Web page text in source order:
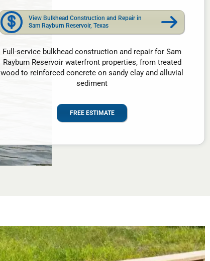
View Bulkhead Construction and Repair in
Sam Rayburn Reservoir, Texas
Full-service bulkhead construction and repair for Sam
Rayburn Reservoir waterfront properties, from treated
wood to reinforced concrete on sandy clay and alluvial
sediment
FREE ESTIMATE